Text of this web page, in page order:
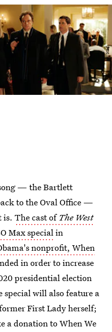
NBC
— the Bartlett
to the Oval Office —
is. The cast of The West
Max specialin
nonprofit, When
in order to increase
presidential election
will also feature a
First Lady herself;
a donation to When We